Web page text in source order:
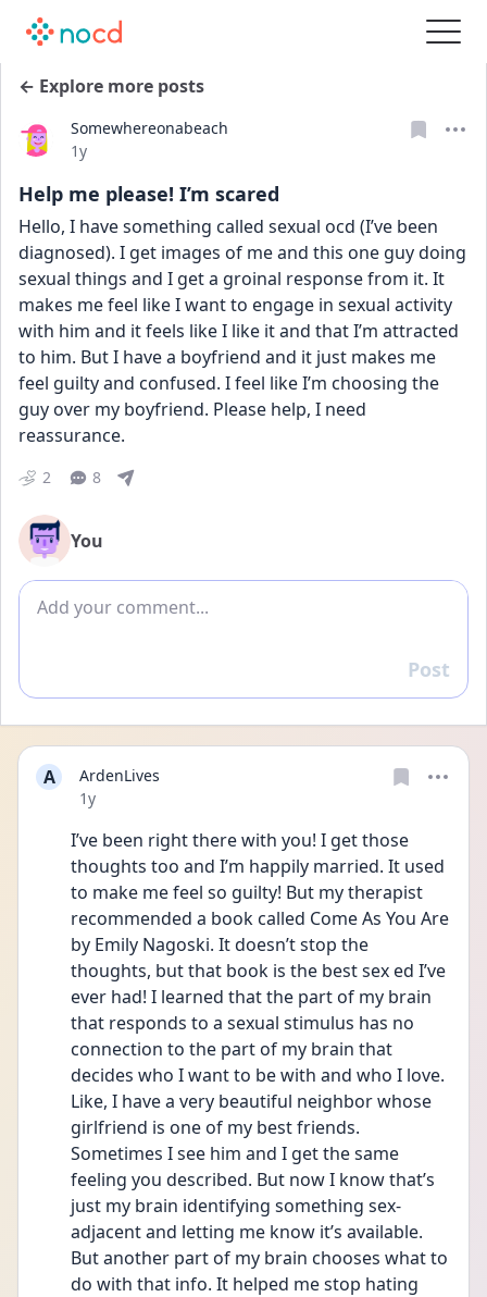
← Explore more posts
Somewhereonabeach
Date posted
1y
Help me please! I’m scared
Hello, I have something called sexual ocd (I’ve been
diagnosed). I get images of me and this one guy doing
sexual things and I get a groinal response from it. It
makes me feel like I want to engage in sexual activity
with him and it feels like I like it and that I’m attracted
to him. But I have a boyfriend and it just makes me
feel guilty and confused. I feel like I’m choosing the
guy over my boyfriend. Please help, I need
reassurance.
2 8
You
Add comment
Reply
Post
A
ArdenLives
Date posted
1y
I’ve been right there with you! I get those
thoughts too and I’m happily married. It used
to make me feel so guilty! But my therapist
recommended a book called Come As You Are
by Emily Nagoski. It doesn’t stop the
thoughts, but that book is the best sex ed I’ve
ever had! I learned that the part of my brain
that responds to a sexual stimulus has no
connection to the part of my brain that
decides who I want to be with and who I love.
Like, I have a very beautiful neighbor whose
girlfriend is one of my best friends.
Sometimes I see him and I get the same
feeling you described. But now I know that’s
just my brain identifying something sex-
adjacent and letting me know it’s available.
But another part of my brain chooses what to
do with that info. It helped me stop hating